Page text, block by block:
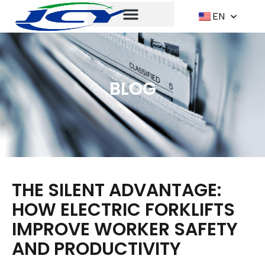
EN
BLOG
THE SILENT ADVANTAGE:
HOW ELECTRIC FORKLIFTS
IMPROVE WORKER SAFETY
AND PRODUCTIVITY